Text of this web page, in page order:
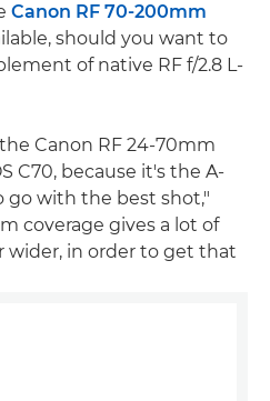
Canon RF 70-200mm
should you want to
of native RF f/2.8 L-
Canon RF 24-70mm
C70, because it's the A-
go with the best shot,"
coverage gives a lot of
wider, in order to get that